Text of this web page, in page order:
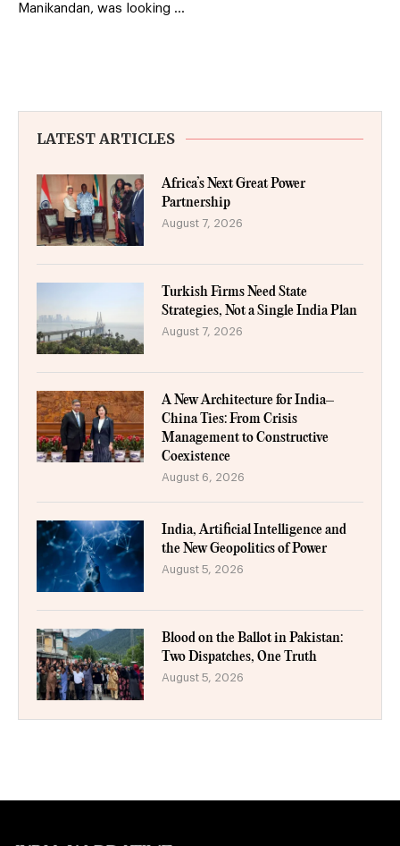
Manikandan, was looking …
LATEST ARTICLES
Africa’s Next Great Power
Partnership
August 7, 2026
Turkish Firms Need State
Strategies, Not a Single India Plan
August 7, 2026
A New Architecture for India–
China Ties: From Crisis
Management to Constructive
Coexistence
August 6, 2026
India, Artificial Intelligence and
the New Geopolitics of Power
August 5, 2026
Blood on the Ballot in Pakistan:
Two Dispatches, One Truth
August 5, 2026